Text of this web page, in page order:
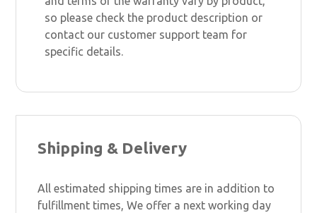
so please check the product description or
contact our customer support team for
specific details.
Shipping & Delivery
All estimated shipping times are in addition to
fulfillment times, We offer a next working day